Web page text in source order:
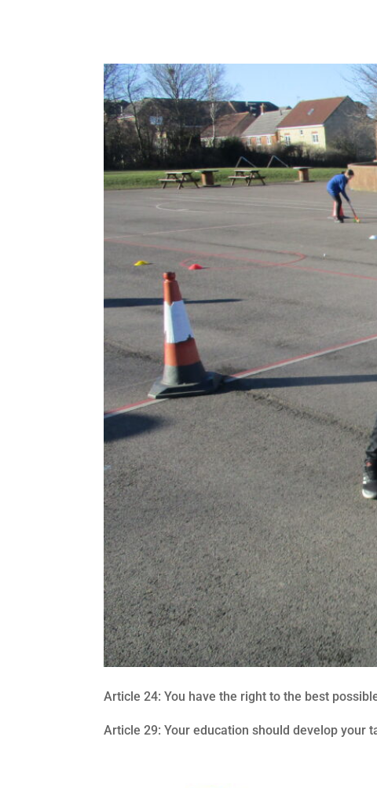
Article 24: You have the right to the best
Article 29: Your education should develop your